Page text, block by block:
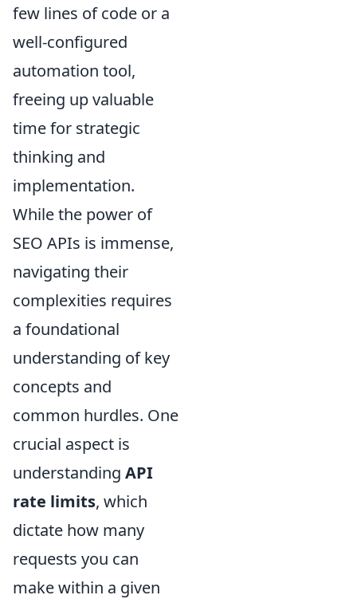
few lines of code or a
well-configured
automation tool,
freeing up valuable
time for strategic
thinking and
implementation.
While the power of
SEO APIs is immense,
navigating their
complexities requires
a foundational
understanding of key
concepts and
common hurdles. One
crucial aspect is
understanding API
rate limits, which
dictate how many
requests you can
make within a given